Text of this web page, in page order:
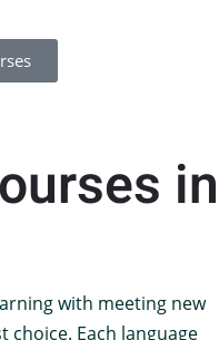
in
with meeting new
choice. Each language